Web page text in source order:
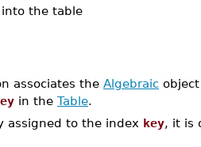
the table
associates the Algebraic
in the Table.
assigned to the index key, it is